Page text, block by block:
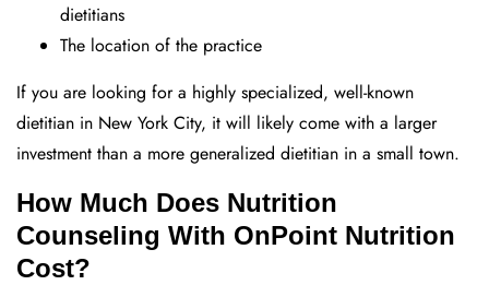
dietitians
The location of the practice
If you are looking for a highly specialized, well-known
dietitian in New York City, it will likely come with a larger
investment than a more generalized dietitian in a small town.
How Much Does Nutrition
Counseling With OnPoint Nutrition
Cost?